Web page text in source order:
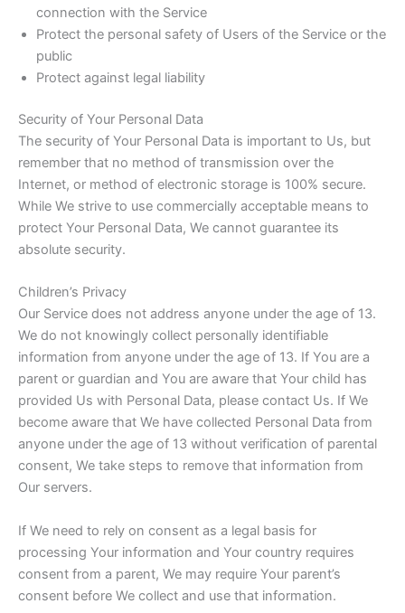
connection with the Service
Protect the personal safety of Users of the Service or the
public
Protect against legal liability
Security of Your Personal Data
The security of Your Personal Data is important to Us, but
remember that no method of transmission over the
Internet, or method of electronic storage is 100% secure.
While We strive to use commercially acceptable means to
protect Your Personal Data, We cannot guarantee its
absolute security.
Children’s Privacy
Our Service does not address anyone under the age of 13.
We do not knowingly collect personally identifiable
information from anyone under the age of 13. If You are a
parent or guardian and You are aware that Your child has
provided Us with Personal Data, please contact Us. If We
become aware that We have collected Personal Data from
anyone under the age of 13 without verification of parental
consent, We take steps to remove that information from
Our servers.
If We need to rely on consent as a legal basis for
processing Your information and Your country requires
consent from a parent, We may require Your parent’s
consent before We collect and use that information.